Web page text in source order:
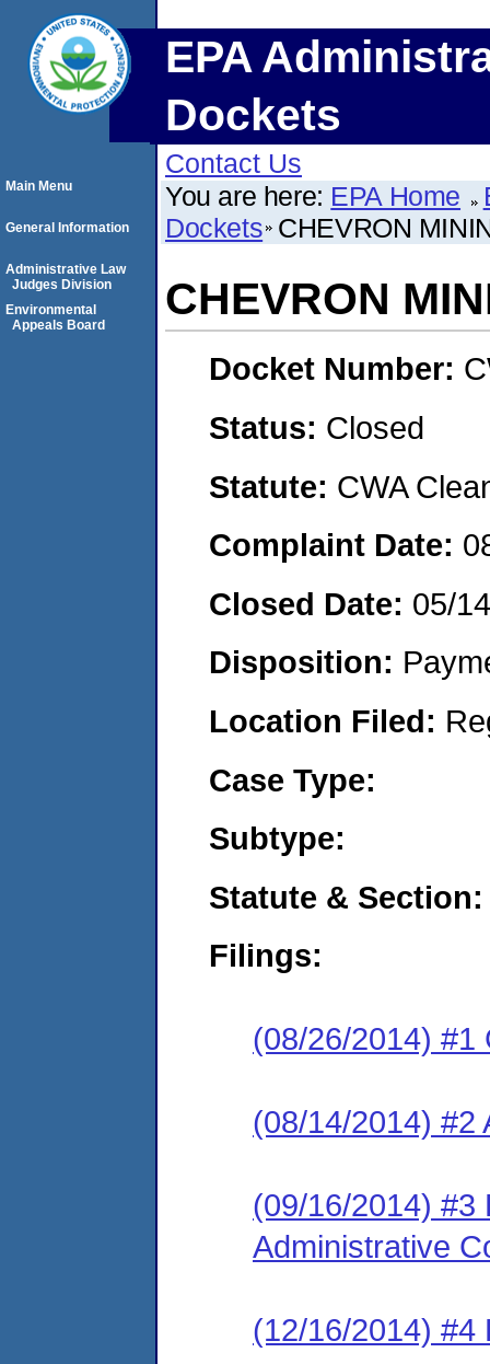
EPA
Dockets
Contact Us
You are here: EPA Home
Dockets CHEVRON
CHEVRON
Docket Number:
Status: Closed
Statute: CWA
Complaint Date:
Closed Date: 05/
Disposition:
Location Filed:
Case Type:
Subtype:
Statute & Section:
Filings:
(08/26/2014) #1
(08/14/2014) #2
(09/16/2014) #3
Administrative
(12/16/2014) #4
Main Menu
General Information
Administrative Law
Judges Division
Environmental
Appeals Board